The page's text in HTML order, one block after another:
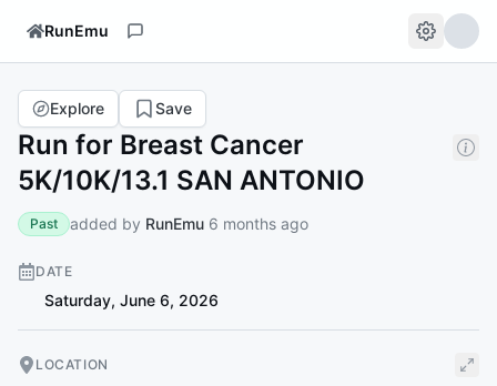
RunEmu
Run for Breast Cancer
5K/10K/13.1 SAN ANTONIO
Explore Save
Past added by RunEmu 6 months ago
DATE
Saturday, June 6, 2026
LOCATION